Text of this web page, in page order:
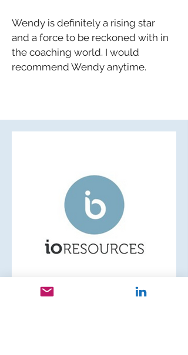
Wendy is definitely a rising star
and a force to be reckoned with in
the coaching world. I would
recommend Wendy anytime.